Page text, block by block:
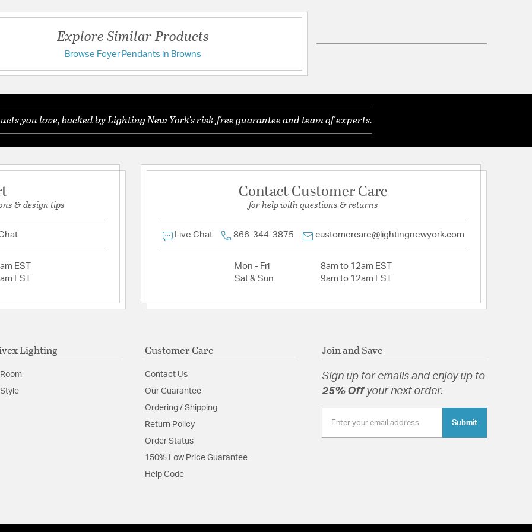
Chain Length 3ft
Wire: 10ft
Material:Resin/Steel
Product Documentation
Have a question?
Ask a question
Explore Similar Products
Browse Foyer Pendants in Browns
you love, backed by Lighting New York's risk-free guarantee and team of experts.
& design tips
EST
EST
Contact Customer Care
for help with questions & returns
Live Chat 866-344-3875 customercare@lightingnewyork.com
Mon - Fri
8am to 12am EST
Sat & Sun
9am to 12am EST
Lighting Customer Care
Contact Us
Our Guarantee
Ordering / Shipping
Return Policy
Order Status
150% Low Price Guarantee
Help Code
Join and Save
Sign up for emails and enjoy up to
25% Offyour next order.
Submit